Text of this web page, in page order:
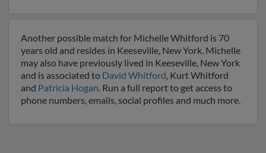
Another possible match for Michelle Whitford is 70
years old and resides in Keeseville, New York. Michelle
may also have previously lived in Keeseville, New York
and is associated to David Whitford, Kurt Whitford
and Patricia Hogan. Run a full report to get access to
phone numbers, emails, social profiles and much more.